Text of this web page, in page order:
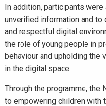
In addition, participants
unverified information and
and respectful digital
the role of young people in
behaviour and upholding the
in the digital space.
Through the programme, the
to empowering children with